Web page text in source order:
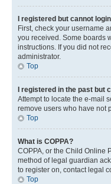
I registered but cannot
First, check your username
you received. Some boards
instructions. If you did not
administrator.
Top
I registered in the past but
Attempt to locate the e-mail
remove users who have not
Top
What is COPPA?
COPPA, or the Child Online
method of legal guardian
to register on, contact legal
Top